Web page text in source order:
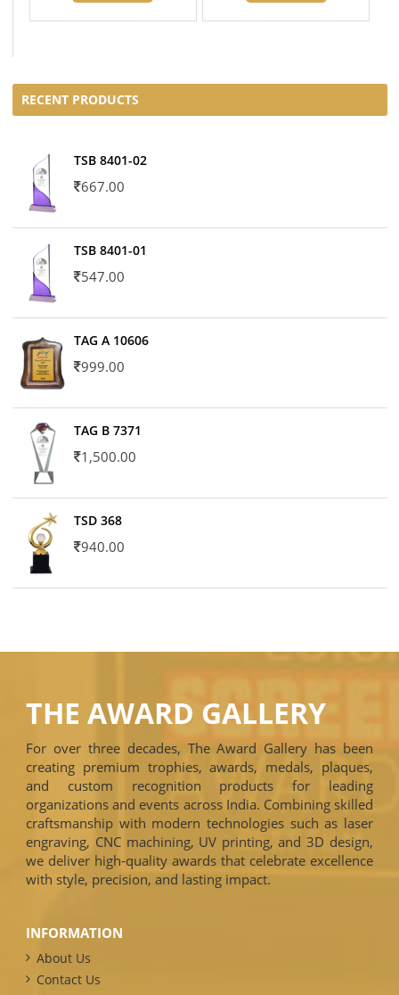
RECENT PRODUCTS
TSB 8401-02
667.00
TSB 8401-01
547.00
TAG A 10606
999.00
TAG B 7371
1,500.00
TSD 368
940.00
THE AWARD GALLERY
For over three decades, The Award Gallery has been
creating premium trophies, awards, medals, plaques,
and custom recognition products for leading
organizations and events across India. Combining skilled
craftsmanship with modern technologies such as laser
engraving, CNC machining, UV printing, and 3D design,
we deliver high-quality awards that celebrate excellence
with style, precision, and lasting impact.
INFORMATION
About Us
Contact Us